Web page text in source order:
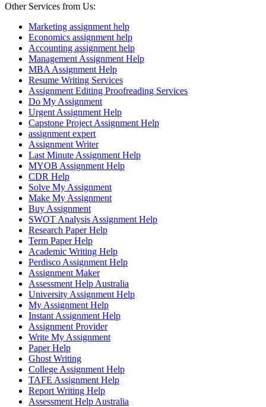
Other Services from Us:
Marketing assignment help
Economics assignment help
Accounting assignment help
Management Assignment Help
MBA Assignment Help
Resume Writing Services
Assignment Editing Proofreading Services
Do My Assignment
Urgent Assignment Help
Capstone Project Assignment Help
assignment expert
Assignment Writer
Last Minute Assignment Help
MYOB Assignment Help
CDR Help
Solve My Assignment
Make My Assignment
Buy Assignment
SWOT Analysis Assignment Help
Research Paper Help
Term Paper Help
Academic Writing Help
Perdisco Assignment Help
Assignment Maker
Assessment Help Australia
University Assignment Help
My Assignment Help
Instant Assignment Help
Assignment Provider
Write My Assignment
Paper Help
Ghost Writing
College Assignment Help
TAFE Assignment Help
Report Writing Help
Assessment Help Australia